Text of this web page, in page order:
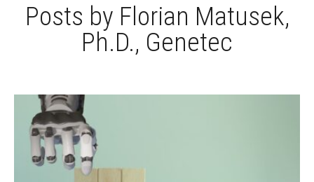
Posts by Florian Matusek,
Ph.D., Genetec